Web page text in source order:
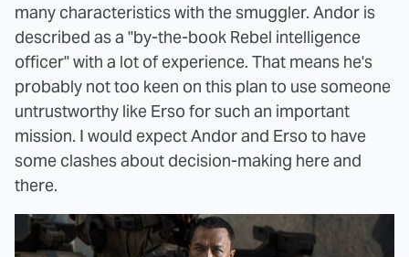
many characteristics with the smuggler. Andor is
described as a "by-the-book Rebel intelligence
officer" with a lot of experience. That means he's
probably not too keen on this plan to use someone
untrustworthy like Erso for such an important
mission. I would expect Andor and Erso to have
some clashes about decision-making here and
there.